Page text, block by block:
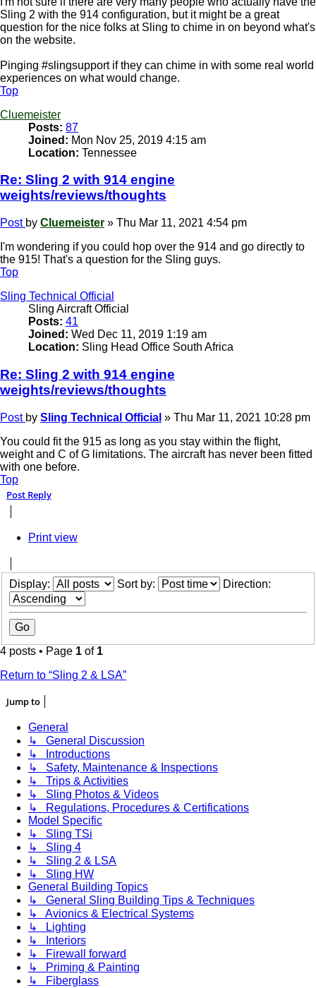
Sling 2 with the 914 configuration, but it might be a great
question for the nice folks at Sling to chime in on beyond what's
on the website.
Pinging #slingsupport if they can chime in with some real world
experiences on what would change.
Top
Cluemeister
Posts: 87
Joined: Mon Nov 25, 2019 4:15 am
Location: Tennessee
Re: Sling 2 with 914 engine
weights/reviews/thoughts
Post by Cluemeister » Thu Mar 11, 2021 4:54 pm
I'm wondering if you could hop over the 914 and go directly to
the 915! That's a question for the Sling guys.
Top
Sling Technical Official
Sling Aircraft Official
Posts: 41
Joined: Wed Dec 11, 2019 1:19 am
Location: Sling Head Office South Africa
Re: Sling 2 with 914 engine
weights/reviews/thoughts
Post by Sling Technical Official » Thu Mar 11, 2021 10:28 pm
You could fit the 915 as long as you stay within the flight,
weight and C of G limitations. The aircraft has never been fitted
with one before.
Top
Post Reply
Print view
Display: Sort by: Direction:
4 posts • Page 1 of 1
Return to “Sling 2 & LSA”
Jump to
General
↳ General Discussion
↳ Introductions
↳ Safety, Maintenance & Inspections
↳ Trips & Activities
↳ Sling Photos & Videos
↳ Regulations, Procedures & Certifications
Model Specific
↳ Sling TSi
↳ Sling 4
↳ Sling 2 & LSA
↳ Sling HW
General Building Topics
↳ General Sling Building Tips & Techniques
↳ Avionics & Electrical Systems
↳ Lighting
↳ Interiors
↳ Firewall forward
↳ Priming & Painting
↳ Fiberglass